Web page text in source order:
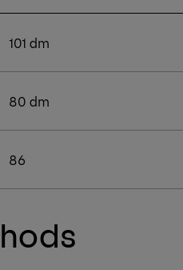
101 dm
80 dm
86